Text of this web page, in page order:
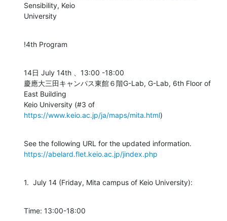
Sensibility, Keio
University
!4th Program
14日 July 14th 、13:00 -18:00
慶應大三田キャンパス東館６階G-Lab, G-Lab, 6th Floor of
East Building
https://www.keio.ac.jp/ja/maps/mita.html)
https://abelard.flet.keio.ac.jp/jindex.php
1.  July 14 (Friday, Mita campus of Keio University):
Time: 13:00-18:00